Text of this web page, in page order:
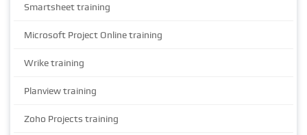
Smartsheet training
Microsoft Project Online training
Wrike training
Planview training
Zoho Projects training